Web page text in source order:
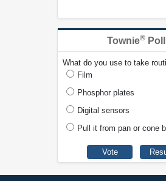
Townie® Poll
What do you use to take
Film
Phosphor plates
Digital sensors
Pull it from pan or cone